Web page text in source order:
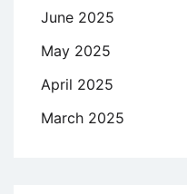
June 2025
May 2025
April 2025
March 2025